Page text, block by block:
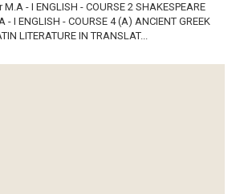
M.A - I ENGLISH - COURSE 2 SHAKESPEARE
- I ENGLISH - COURSE 4 (A) ANCIENT GREEK
LITERATURE IN TRANSLAT...